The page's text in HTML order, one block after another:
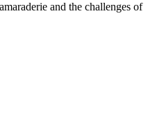
and the challenges of